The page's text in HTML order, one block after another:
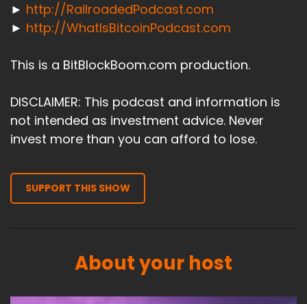
► http://RailroadedPodcast.com
► http://WhatIsBitcoinPodcast.com
This is a BitBlockBoom.com production.
DISCLAIMER: This podcast and information is
not intended as investment advice. Never
invest more than you can afford to lose.
SUPPORT THIS SHOW
About your host